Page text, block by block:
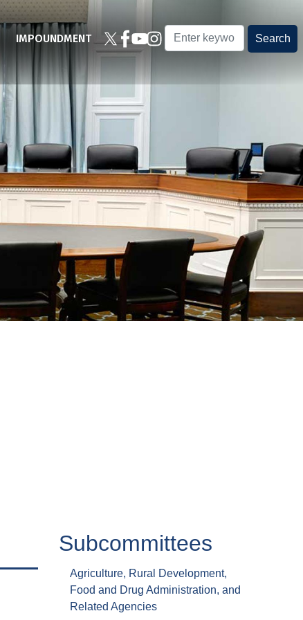
IMPOUNDMENT
Subcommittees
Agriculture, Rural Development,
Food and Drug Administration, and
Related Agencies